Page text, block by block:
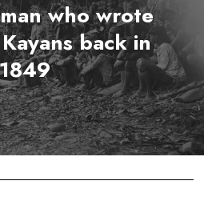
who wrote
back in
1849